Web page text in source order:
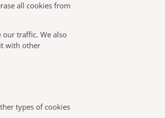
all cookies from
our traffic. We also
with other
types of cookies